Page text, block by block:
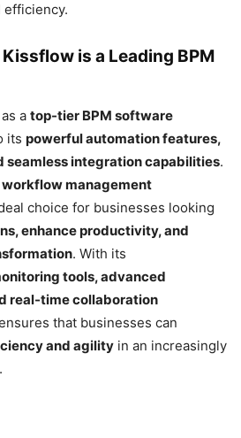
efficiency.
is a Leading BPM
a top-tier BPM software
its powerful automation features,
seamless integration capabilities.
management
choice for businesses looking
enhance productivity, and
. With its
tools, advanced
real-time collaboration
that businesses can
and agility in an increasingly